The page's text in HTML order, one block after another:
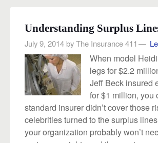
Understanding Surplus
July 9, 2014byThe Insurance 411
When model
legs for $2.2
Jeff Beck insured
for $1 million, you
standard insurer didn’t cover those
celebrities turned to the surplus
your organization probably won’t